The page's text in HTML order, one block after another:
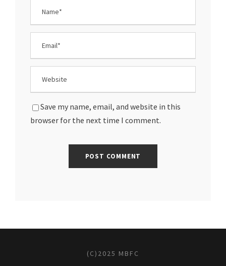
Save my name, email, and website in this
browser for the next time I comment.
(C)2025 MBFC